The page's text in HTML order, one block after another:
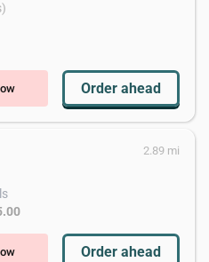
Order ahead
2.89 mi
Order ahead